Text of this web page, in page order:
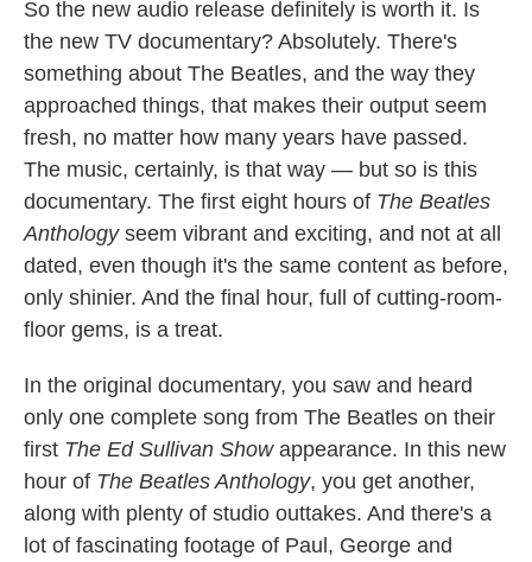
So the new audio release definitely is worth it. Is
the new TV documentary? Absolutely. There's
something about The Beatles, and the way they
approached things, that makes their output seem
fresh, no matter how many years have passed.
The music, certainly, is that way — but so is this
documentary. The first eight hours of The Beatles
Anthologyseem vibrant and exciting, and not at all
dated, even though it's the same content as before,
only shinier. And the final hour, full of cutting-room-
floor gems, is a treat.
In the original documentary, you saw and heard
only one complete song from The Beatles on their
first The Ed Sullivan Showappearance. In this new
hour of The Beatles Anthology, you get another,
along with plenty of studio outtakes. And there's a
lot of fascinating footage of Paul, George and